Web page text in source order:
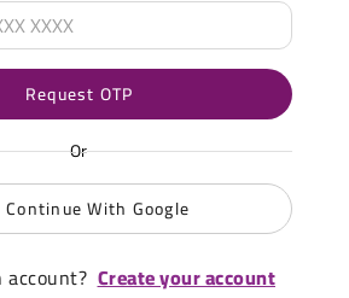
Request OTP
Or
Continue With Google
Create your account